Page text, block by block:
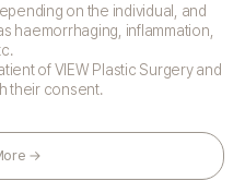
on the individual, and
haemorrhaging, inflammation,
of VIEW Plastic Surgery and
their consent.
→